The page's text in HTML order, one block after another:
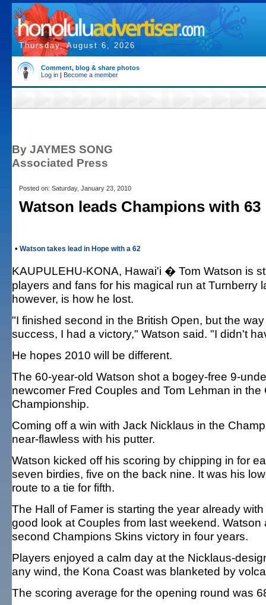
Thursday, August 6, 2026
Comment, blog & share photos
Log in | Become a member
By JAYMES SONG
Associated Press
Posted on: Saturday, January 23, 2010
Watson leads Champions with 63
• Watson takes lead in Hope with a 62
KAUPULEHU-KONA, Hawai'i � Tom Watson is
players and fans for his magical run at Turnberry
however, is how he lost.
"I finished second in the British Open, but the
success, I had a victory," Watson said. "I didn't
He hopes 2010 will be different.
The 60-year-old Watson shot a bogey-free 9-
newcomer Fred Couples and Tom Lehman in
Championship.
Coming off a win with Jack Nicklaus in the
near-flawless with his putter.
Watson kicked off his scoring by chipping in for
seven birdies, five on the back nine. It was his
route to a tie for fifth.
The Hall of Famer is starting the year already
good look at Couples from last weekend.
second Champions Skins victory in four years.
Players enjoyed a calm day at the Nicklaus-
any wind, the Kona Coast was blanketed by
The scoring average for the opening round was